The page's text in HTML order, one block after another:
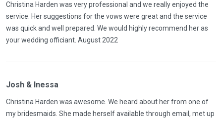
Christina Harden was very professional and we really enjoyed the
service. Her suggestions for the vows were great and the service
was quick and well prepared. We would highly recommend her as
your wedding officiant. August 2022
Josh & Inessa
Christina Harden was awesome. We heard about her from one of
my bridesmaids. She made herself available through email, met up